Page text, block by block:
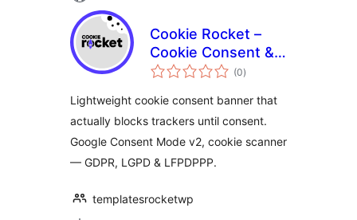
Cookie Rocket –
Cookie Consent &
Privacy Compliance
(0total
ratings
)
Lightweight cookie consent banner that
actually blocks trackers until consent.
Google Consent Mode v2, cookie scanner
— GDPR, LGPD & LFPDPPP.
templatesrocketwp